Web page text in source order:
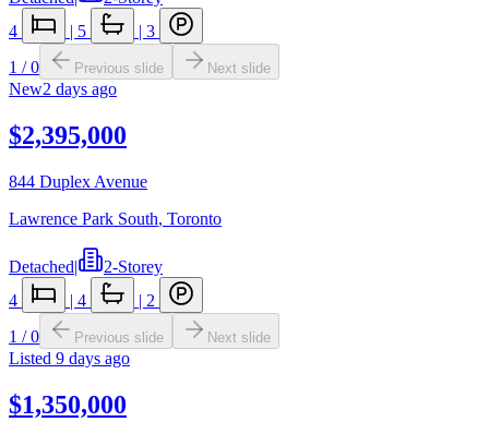
4
| 5 | 3
1 /0 Previous slide Next slide
New2 days ago
$2,395,000
844 Duplex Avenue
Lawrence Park South, Toronto
Detached|
2-Storey
4
| 4 | 2
1 /0 Previous slide Next slide
Listed 9 days ago
$1,350,000